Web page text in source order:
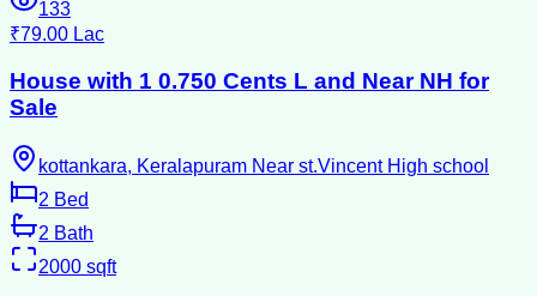
133
₹79.00 Lac
House with 1 0.750 Cents L and Near NH for
Sale
kottankara, Keralapuram Near st.Vincent High school
2 Bed
2 Bath
2000 sqft